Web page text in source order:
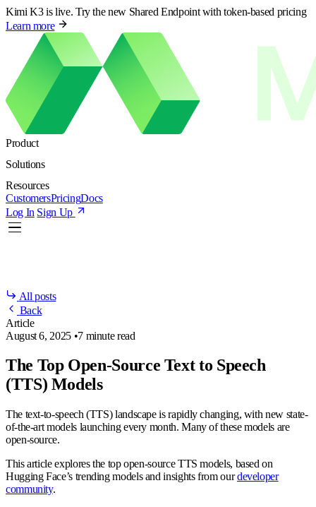
Kimi K3 is live. Try the new Shared Endpoint with token-based pricing
Learn more
Product
Solutions
Resources
CustomersPricingDocs
Log In Sign Up
All posts
Back
Article
August 6, 2025 •7 minute read
The Top Open-Source Text to Speech
(TTS) Models
The text-to-speech (TTS) landscape is rapidly changing, with new state-
of-the-art models launching every month. Many of these models are
open-source.
This article explores the top open-source TTS models, based on
Hugging Face’s trending models and insights from ourdeveloper
community.